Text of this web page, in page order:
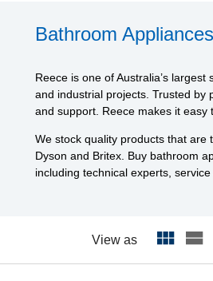
Bathroom Appliances
Reece is one of Australia’s
and industrial projects. Trusted by
and support. Reece makes it
We stock quality products that are
Dyson and Britex. Buy bathroom
including technical experts,
View as